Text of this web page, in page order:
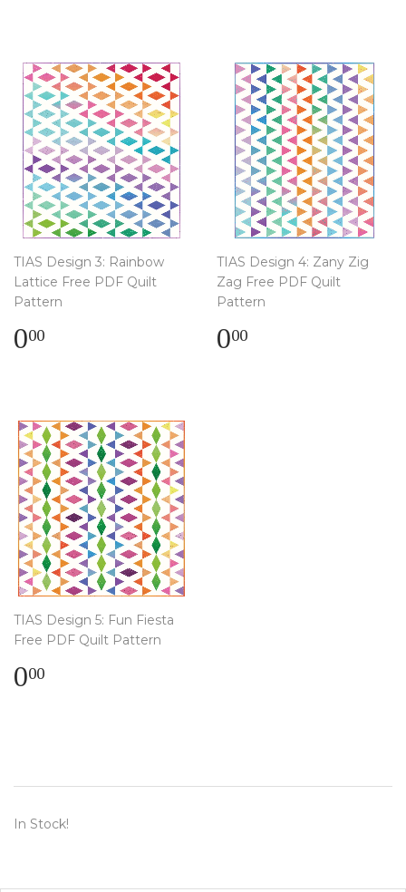
TIAS Design 3: Rainbow
Lattice Free PDF Quilt
Pattern
Regular
price
000
TIAS Design 4: Zany Zig
Zag Free PDF Quilt
Pattern
Regular
price
000
TIAS Design 5: Fun Fiesta
Free PDF Quilt Pattern
Regular
price
000
In Stock!